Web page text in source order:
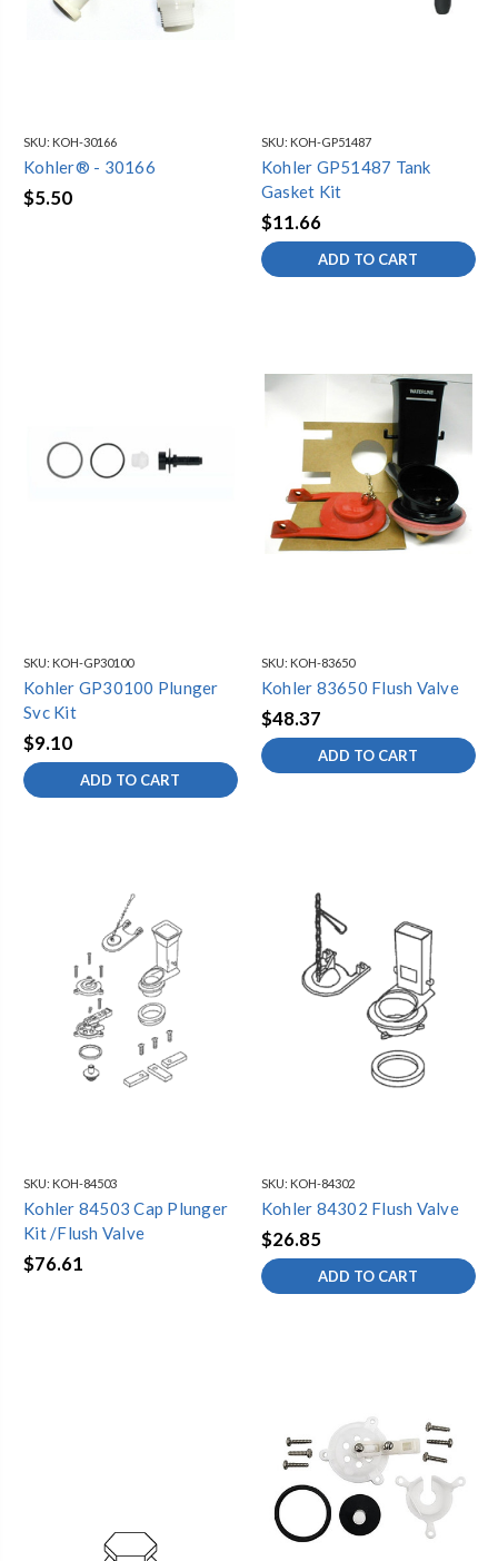
SKU: KOH-30166
Kohler® - 30166
$5.50
SKU: KOH-GP51487
Kohler GP51487 Tank
Gasket Kit
$11.66
ADD TO CART
SKU: KOH-GP30100
Kohler GP30100 Plunger
Svc Kit
$9.10
ADD TO CART
SKU: KOH-83650
Kohler 83650 Flush Valve
$48.37
ADD TO CART
SKU: KOH-84503
Kohler 84503 Cap Plunger
Kit /Flush Valve
$76.61
SKU: KOH-84302
Kohler 84302 Flush Valve
$26.85
ADD TO CART